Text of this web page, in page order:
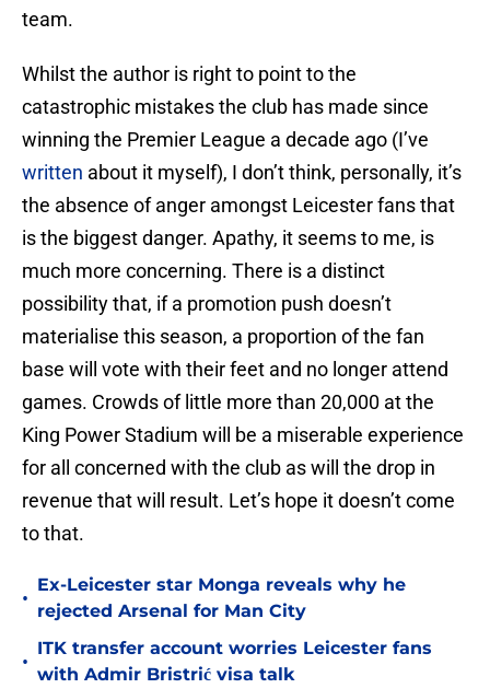
team.
Whilst the author is right to point to the
catastrophic mistakes the club has made since
winning the Premier League a decade ago (I’ve
written about it myself), I don’t think, personally, it’s
the absence of anger amongst Leicester fans that
is the biggest danger. Apathy, it seems to me, is
much more concerning. There is a distinct
possibility that, if a promotion push doesn’t
materialise this season, a proportion of the fan
base will vote with their feet and no longer attend
games. Crowds of little more than 20,000 at the
King Power Stadium will be a miserable experience
for all concerned with the club as will the drop in
revenue that will result. Let’s hope it doesn’t come
to that.
•
Ex-Leicester star Monga reveals why he
rejected Arsenal for Man City
•
ITK transfer account worries Leicester fans
with Admir Bristrić visa talk